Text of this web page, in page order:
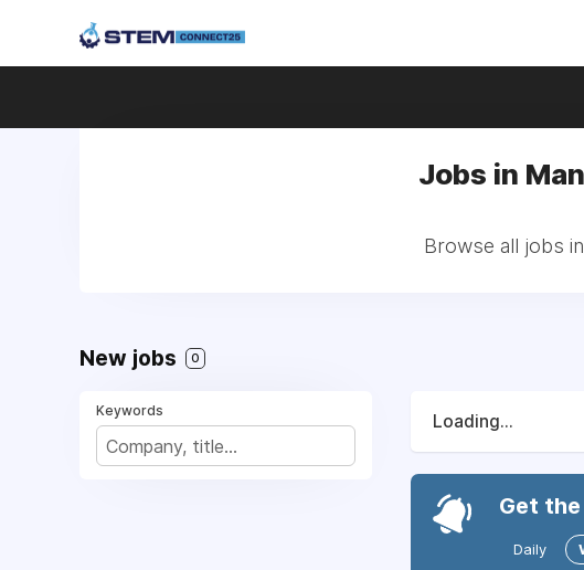
Jobs in
Browse all jobs
New jobs 0
Keywords
Loading...
Get
Daily